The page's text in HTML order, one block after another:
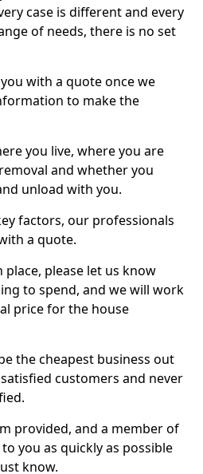
case is different and every
of needs, there is no set
with a quote once we
to make the
you live, where you are
and whether you
unload with you.
factors, our professionals
a quote.
please let us know
to spend, and we will work
price for the house
the cheapest business out
customers and never
provided, and a member of
you as quickly as possible
know.